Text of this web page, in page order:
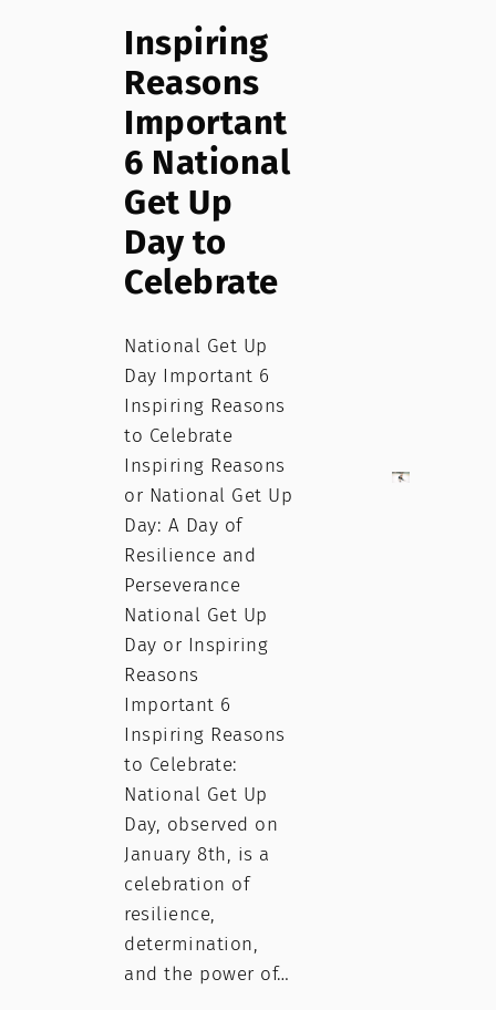
Inspiring
Reasons
Important
6 National
Get Up
Day to
Celebrate
National Get Up
Day Important 6
Inspiring Reasons
to Celebrate
Inspiring Reasons
or National Get Up
Day: A Day of
Resilience and
Perseverance
National Get Up
Day or Inspiring
Reasons
Important 6
Inspiring Reasons
to Celebrate:
National Get Up
Day, observed on
January 8th, is a
celebration of
resilience,
determination,
and the power of…